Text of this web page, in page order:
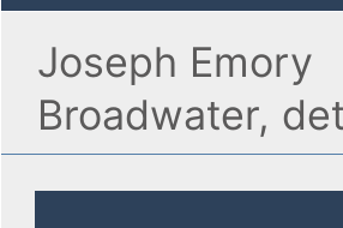
Joseph Emory
Broadwater,